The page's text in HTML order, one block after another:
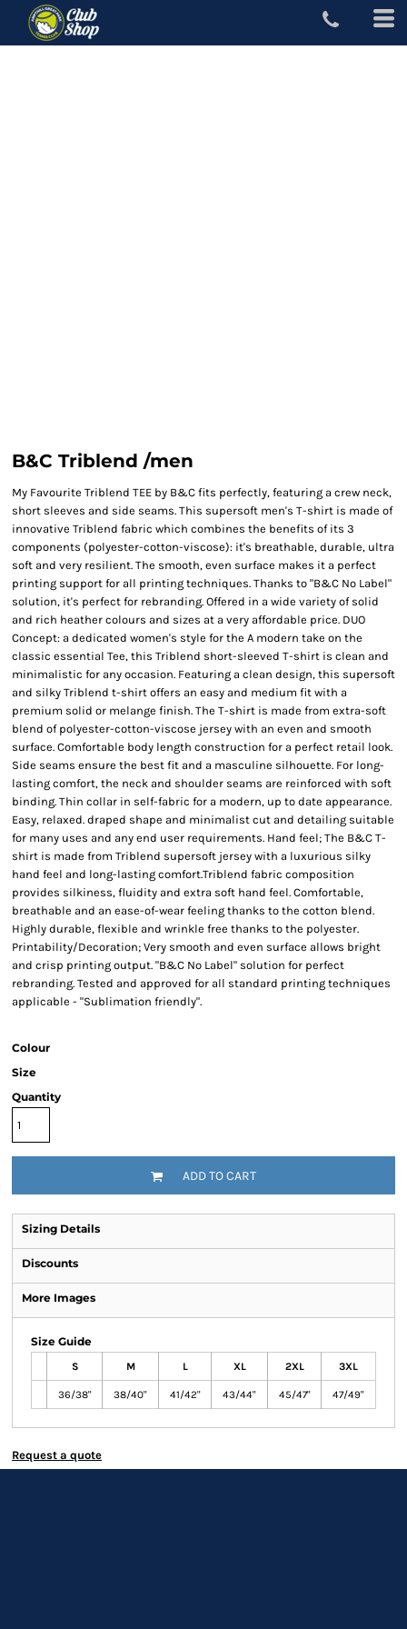
B&C Triblend /men
My Favourite Triblend TEE by B&C fits perfectly, featuring a crew neck,
short sleeves and side seams. This supersoft men's T-shirt is made of
innovative Triblend fabric which combines the benefits of its 3
components (polyester-cotton-viscose): it's breathable, durable, ultra
soft and very resilient. The smooth, even surface makes it a perfect
printing support for all printing techniques. Thanks to "B&C No Label"
solution, it's perfect for rebranding. Offered in a wide variety of solid
and rich heather colours and sizes at a very affordable price. DUO
Concept: a dedicated women's style for the A modern take on the
classic essential Tee, this Triblend short-sleeved T-shirt is clean and
minimalistic for any occasion. Featuring a clean design, this supersoft
and silky Triblend t-shirt offers an easy and medium fit with a
premium solid or melange finish. The T-shirt is made from extra-soft
blend of polyester-cotton-viscose jersey with an even and smooth
surface. Comfortable body length construction for a perfect retail look.
Side seams ensure the best fit and a masculine silhouette. For long-
lasting comfort, the neck and shoulder seams are reinforced with soft
binding. Thin collar in self-fabric for a modern, up to date appearance.
Easy, relaxed. draped shape and minimalist cut and detailing suitable
for many uses and any end user requirements. Hand feel; The B&C T-
shirt is made from Triblend supersoft jersey with a luxurious silky
hand feel and long-lasting comfort.Triblend fabric composition
provides silkiness, fluidity and extra soft hand feel. Comfortable,
breathable and an ease-of-wear feeling thanks to the cotton blend.
Highly durable, flexible and wrinkle free thanks to the polyester.
Printability/Decoration; Very smooth and even surface allows bright
and crisp printing output. "B&C No Label" solution for perfect
rebranding. Tested and approved for all standard printing techniques
applicable - "Sublimation friendly".
Colour
Size
Quantity
ADD TO CART
Sizing Details
Discounts
More Images
Size Guide
S M L XL 2XL 3XL
36/38" 38/40" 41/42" 43/44" 45/47" 47/49"
Request a quote